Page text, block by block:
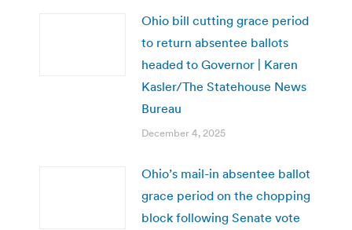
Ohio bill cutting grace period
to return absentee ballots
headed to Governor | Karen
Kasler/The Statehouse News
Bureau
December 4, 2025
Ohio’s mail-in absentee ballot
grace period on the chopping
block following Senate vote